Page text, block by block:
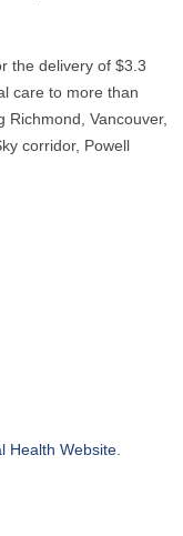
the delivery of $3.3
care to more than
Vancouver,
corridor, Powell
Health Website.